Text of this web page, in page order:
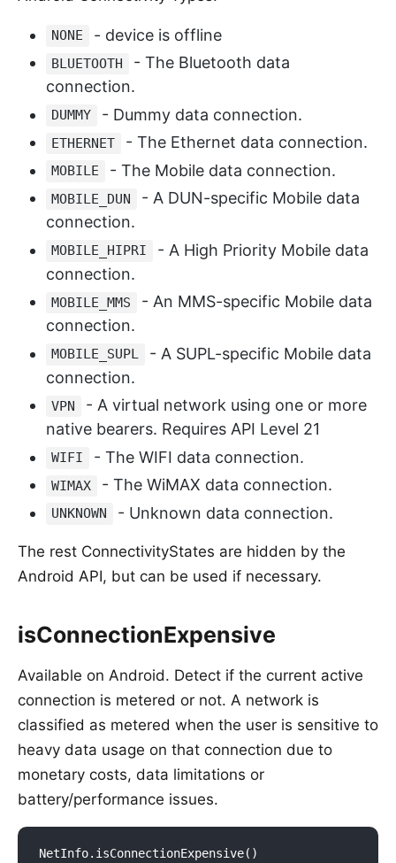
NONE - device is offline
BLUETOOTH
- The Bluetooth data
connection.
DUMMY - Dummy data connection.
ETHERNET - The Ethernet data connection.
MOBILE - The Mobile data connection.
MOBILE_DUN
- A DUN-specific Mobile data
connection.
MOBILE_HIPRI
- A High Priority Mobile data
connection.
MOBILE_MMS
- An MMS-specific Mobile data
connection.
MOBILE_SUPL
- A SUPL-specific Mobile data
connection.
VPN
- A virtual network using one or more
native bearers. Requires API Level 21
WIFI - The WIFI data connection.
WIMAX - The WiMAX data connection.
UNKNOWN - Unknown data connection.
The rest ConnectivityStates are hidden by the
Android API, but can be used if necessary.
isConnectionExpensive
Available on Android. Detect if the current active
connection is metered or not. A network is
classified as metered when the user is sensitive to
heavy data usage on that connection due to
monetary costs, data limitations or
battery/performance issues.
NetInfo.isConnectionExpensive()